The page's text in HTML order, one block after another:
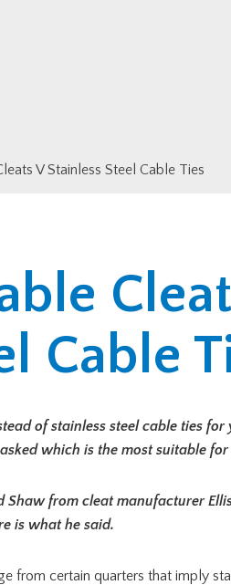
V Stainless Steel Cable Ties
Cable
of stainless steel cable ties for
which is the most suitable
Shaw from cleat manufacturer
is what he said.
from certain quarters that imply